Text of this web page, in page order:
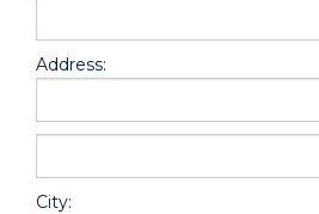
Address:
City: